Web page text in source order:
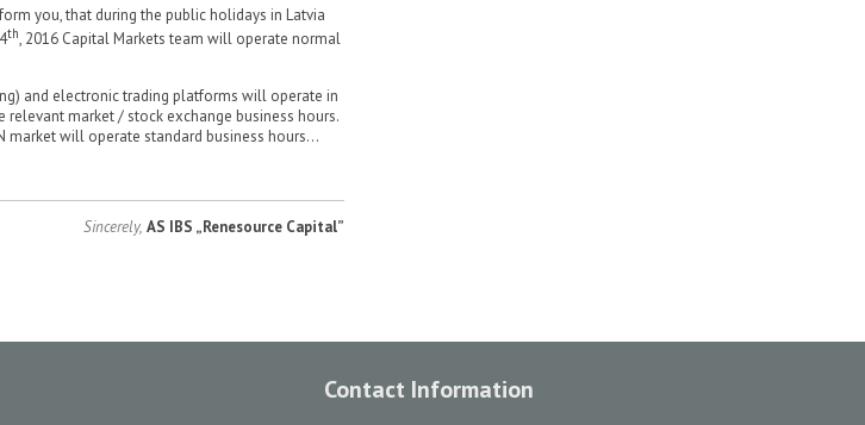
you, that during the public holidays in Latvia
th, 2016 Capital Markets team will operate normal
and electronic trading platforms will operate in
relevant market / stock exchange business hours.
market will operate standard business hours...
Sincerely, AS IBS „Renesource Capital”
Contact Information